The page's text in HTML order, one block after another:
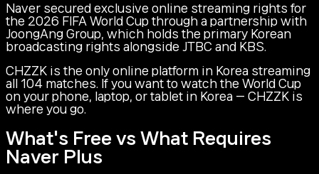
Naver secured exclusive online streaming rights for
the 2026 FIFA World Cup through a partnership with
JoongAng Group, which holds the primary Korean
broadcasting rights alongside JTBC and KBS.
CHZZK is the only online platform in Korea streaming
all 104 matches. If you want to watch the World Cup
on your phone, laptop, or tablet in Korea — CHZZK is
where you go.
What's Free vs What Requires
Naver Plus